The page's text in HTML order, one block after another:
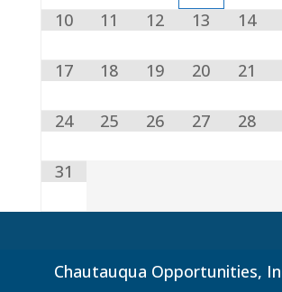
10 11 12 13 14
17 18 19 20 21
24 25 26 27 28
31
Chautauqua Opportunities,